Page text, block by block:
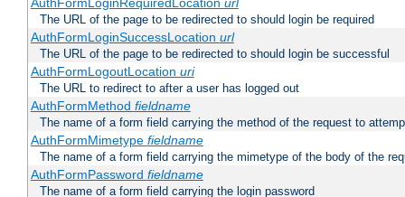
AuthFormLoginRequiredLocation url
The URL of the page to be redirected to should login be required
AuthFormLoginSuccessLocation url
The URL of the page to be redirected to should login be successful
AuthFormLogoutLocation uri
The URL to redirect to after a user has logged out
AuthFormMethod fieldname
The name of a form field carrying the method of the request to
AuthFormMimetype fieldname
The name of a form field carrying the mimetype of the body of the
AuthFormPassword fieldname
The name of a form field carrying the login password